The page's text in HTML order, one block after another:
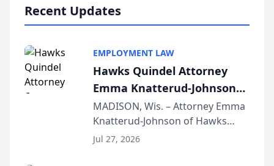
Recent Updates
EMPLOYMENT LAW
Hawks Quindel Attorney
Emma Knatterud-Johnson
Presents on Executive
Function at State Bar of
Wisconsin Annual Meeting
MADISON, Wis. – Attorney Emma
Knatterud-Johnson of Hawks
Quindel, S.C. recently presented
Jul 27, 2026